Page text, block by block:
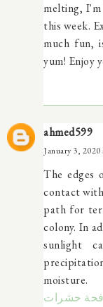
melting,
this week.
much fun,
yum! Enjoy
ahmed599
January 3,
The edges
contact
path for
colony. In
sunlight
moisture.
حشرات